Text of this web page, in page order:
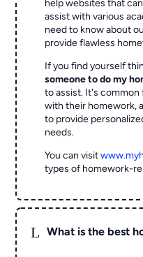
help websites that
assist with various
need to know about
provide flawless
If you find yourself
someone to do my
to assist. It's
with their homework,
to provide
needs.
You can visit
types of homework-
L What is the best